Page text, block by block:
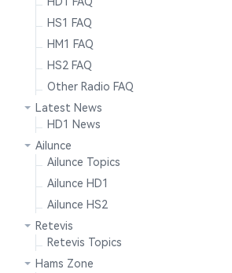
HS1 FAQ
HM1 FAQ
HS2 FAQ
Other Radio FAQ
Latest News
HD1 News
Ailunce
Ailunce Topics
Ailunce HD1
Ailunce HS2
Retevis
Retevis Topics
Hams Zone